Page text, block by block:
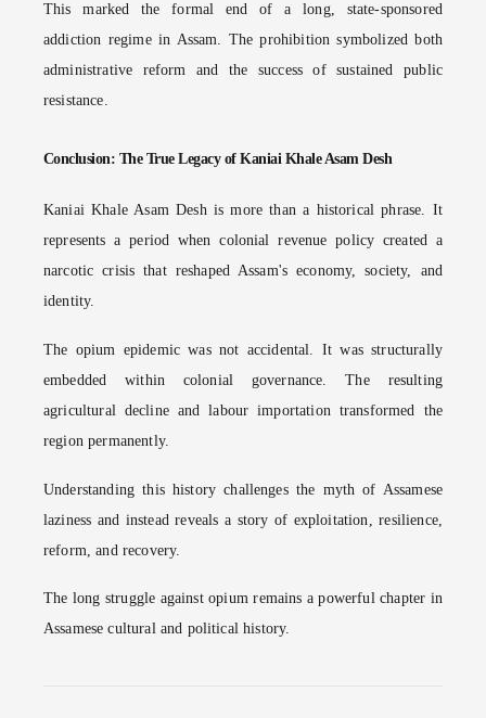
This marked the formal end of a long, state-sponsored
addiction regime in Assam. The prohibition symbolized both
administrative reform and the success of sustained public
resistance.
Conclusion: The True Legacy of Kaniai Khale Asam Desh
Kaniai Khale Asam Desh is more than a historical phrase. It
represents a period when colonial revenue policy created a
narcotic crisis that reshaped Assam's economy, society, and
identity.
The opium epidemic was not accidental. It was structurally
embedded within colonial governance. The resulting
agricultural decline and labour importation transformed the
region permanently.
Understanding this history challenges the myth of Assamese
laziness and instead reveals a story of exploitation, resilience,
reform, and recovery.
The long struggle against opium remains a powerful chapter in
Assamese cultural and political history.